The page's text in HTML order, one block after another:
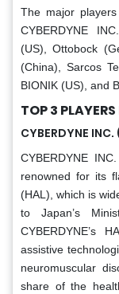
The major
CYBERDYNE
(US), Ottobock
(China), Sarcos
BIONIK (US), and
TOP 3
CYBERDYNE
CYBERDYNE
renowned for its
(HAL), which is
to Japan’s
CYBERDYNE’s
assistive
neuromuscular
share of the